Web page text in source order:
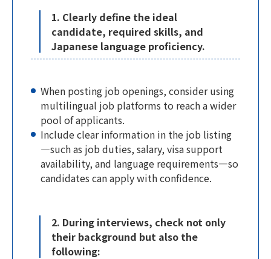
1. Clearly define the ideal
candidate, required skills, and
Japanese language proficiency.
When posting job openings, consider using
multilingual job platforms to reach a wider
pool of applicants.
Include clear information in the job listing
—such as job duties, salary, visa support
availability, and language requirements—so
candidates can apply with confidence.
2. During interviews, check not only
their background but also the
following: